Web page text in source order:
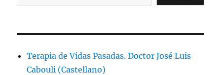
Terapia de Vidas Pasadas. Doctor José Luis
Cabouli (Castellano)